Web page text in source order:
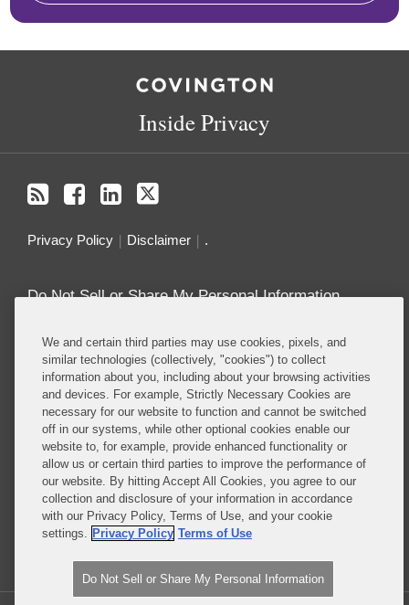
Inside Privacy
Privacy Policy Disclaimer .
Do Not Sell or Share My Personal Information
Attorney Advertising
About this Blog
Repeatedly ranked as having one of the best
privacy practices in the world, Covington combines
exceptional substantive expertise with an unrivaled
understanding of the IT industry, and of e-
commerce and digital media business models in
particular.
We and certain third parties may use cookies, pixels, and
similar technologies (collectively, "cookies") to collect
information about you, including about your browsing activities
and devices. For example, Strictly Necessary Cookies are
necessary for our website to function and cannot be switched
off in our systems, while other optional cookies enable our
website to, for example, provide enhanced functionality or
allow us or certain third parties to improve the performance of
our website. By hitting Accept All Cookies, you agree to our
collection and disclosure of your information in accordance
with our Privacy Policy, Terms of Use, and your cookie
settings. Privacy Policy Terms of Use
Do Not Sell or Share My Personal Information